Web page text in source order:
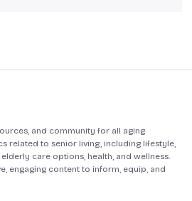
and community for all aging
related to senior living, including lifestyle,
care options, health, and wellness.
engaging content to inform, equip, and